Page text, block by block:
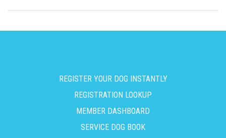
REGISTER YOUR DOG INSTANTLY
REGISTRATION LOOKUP
MEMBER DASHBOARD
SERVICE DOG BOOK